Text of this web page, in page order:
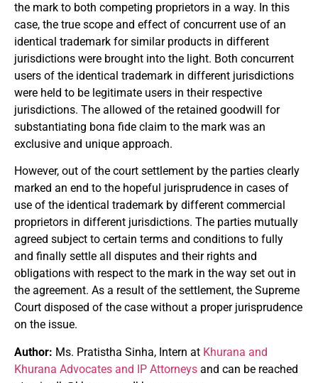
the mark to both competing proprietors in a way. In this
case, the true scope and effect of concurrent use of an
identical trademark for similar products in different
jurisdictions were brought into the light. Both concurrent
users of the identical trademark in different jurisdictions
were held to be legitimate users in their respective
jurisdictions. The allowed of the retained goodwill for
substantiating bona fide claim to the mark was an
exclusive and unique approach.
However, out of the court settlement by the parties clearly
marked an end to the hopeful jurisprudence in cases of
use of the identical trademark by different commercial
proprietors in different jurisdictions. The parties mutually
agreed subject to certain terms and conditions to fully
and finally settle all disputes and their rights and
obligations with respect to the mark in the way set out in
the agreement. As a result of the settlement, the Supreme
Court disposed of the case without a proper jurisprudence
on the issue.
Author: Ms. Pratistha Sinha, Intern at Khurana and
Khurana Advocates and IP Attorneys and can be reached